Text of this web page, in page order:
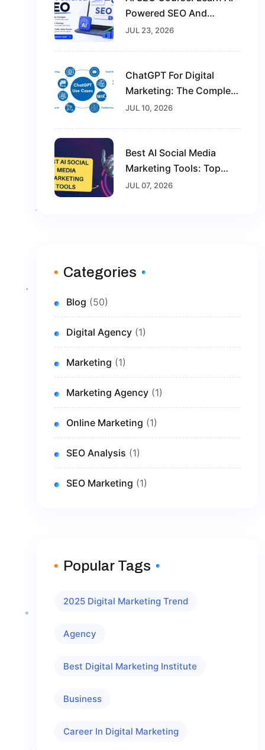
Powered SEO And
Future-Proof Your Digital
JUL 23, 2026
ChatGPT For Digital
Marketing: The Complete
Guide For Beginners In
JUL 10, 2026
Best AI Social Media
Marketing Tools: Top
Solutions To Grow Your
JUL 07, 2026
Categories
Blog (50)
Digital Agency (1)
Marketing (1)
Marketing Agency (1)
Online Marketing (1)
SEO Analysis (1)
SEO Marketing (1)
Popular Tags
2025 Digital Marketing Trend
Agency
Best Digital Marketing Institute
Business
Career In Digital Marketing